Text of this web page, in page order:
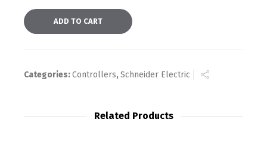
ADD TO CART
Categories:Controllers,Schneider Electric
Related Products